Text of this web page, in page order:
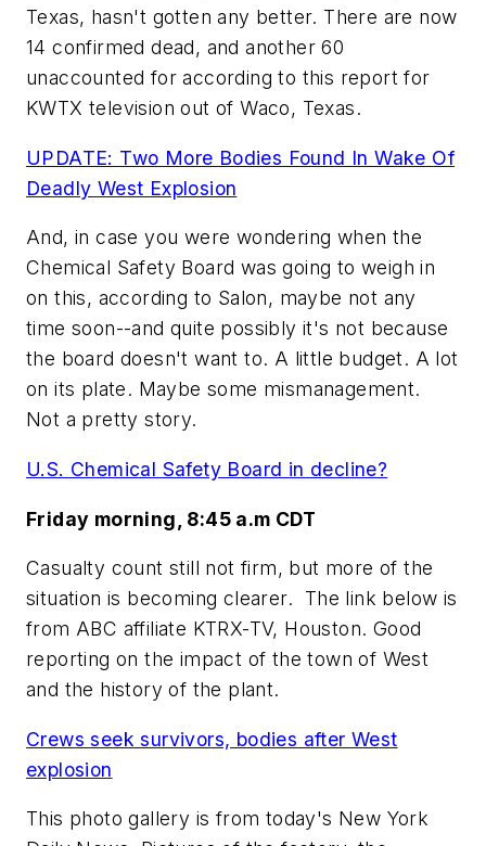
Texas, hasn't gotten any better. There are now
14 confirmed dead, and another 60
unaccounted for according to this report for
KWTX television out of Waco, Texas.
UPDATE: Two More Bodies Found In Wake Of
Deadly West Explosion
And, in case you were wondering when the
Chemical Safety Board was going to weigh in
on this, according to Salon, maybe not any
time soon--and quite possibly it's not because
the board doesn't want to. A little budget. A lot
on its plate. Maybe some mismanagement.
Not a pretty story.
U.S. Chemical Safety Board in decline?
Friday morning, 8:45 a.m CDT
Casualty count still not firm, but more of the
situation is becoming clearer. The link below is
from ABC affiliate KTRX-TV, Houston. Good
reporting on the impact of the town of West
and the history of the plant.
Crews seek survivors, bodies after West
explosion
This photo gallery is from today's New York